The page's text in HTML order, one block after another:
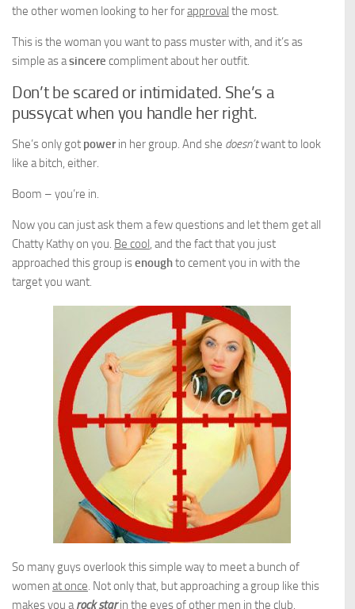
the other women looking to her forapproval the most.
This is the woman you want to pass muster with, and it’s as
simple as asincere compliment about her outfit.
Don’t be scared or intimidated. She’s a
pussycat when you handle her right.
She’s only got powerin her group. And she doesn’twant to look
like a bitch, either.
Boom – you’re in.
Now you can just ask them a few questions and let them get all
Chatty Kathy on you. Be cool, and the fact that you just
approached this group isenoughto cement you in with the
target you want.
So many guys overlook this simple way to meet a bunch of
women at once. Not only that, but approaching a group like this
makes you arock starin the eyes of other men in the club.